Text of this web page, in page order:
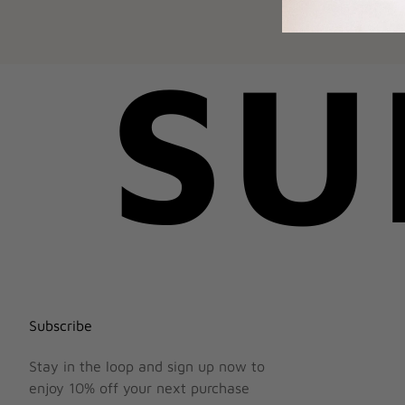
Subscribe
Stay in the loop and sign up now to
enjoy 10% off your next purchase